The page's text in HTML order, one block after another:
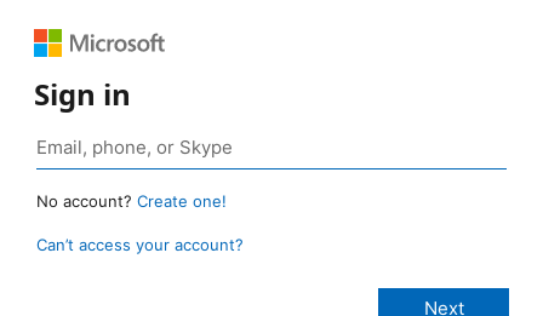
Sign in
No account? Create one!
Can’t access your account?